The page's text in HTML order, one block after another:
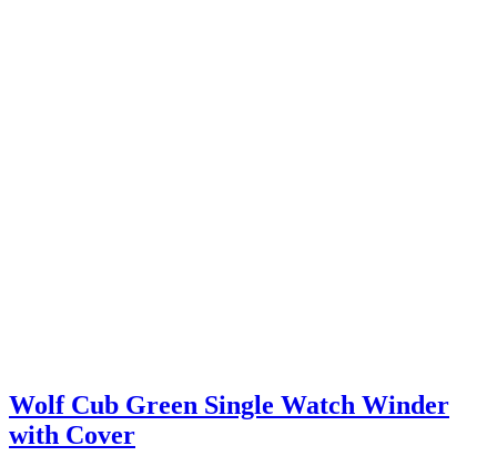
Wolf Cub Green Single Watch Winder
with Cover